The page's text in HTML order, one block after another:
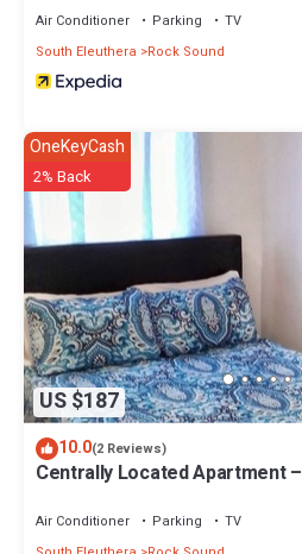
Air Conditioner Parking
TV
South Eleuthera
Rock Sound
US $187
OneKeyCash
2% Back
10.0(2 Reviews)
Centrally Located Apartment
Air Conditioner Parking
TV